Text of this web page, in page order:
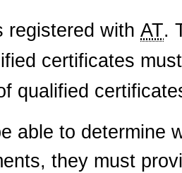
registered with AT.
certificates
qualified
able to determine
they must